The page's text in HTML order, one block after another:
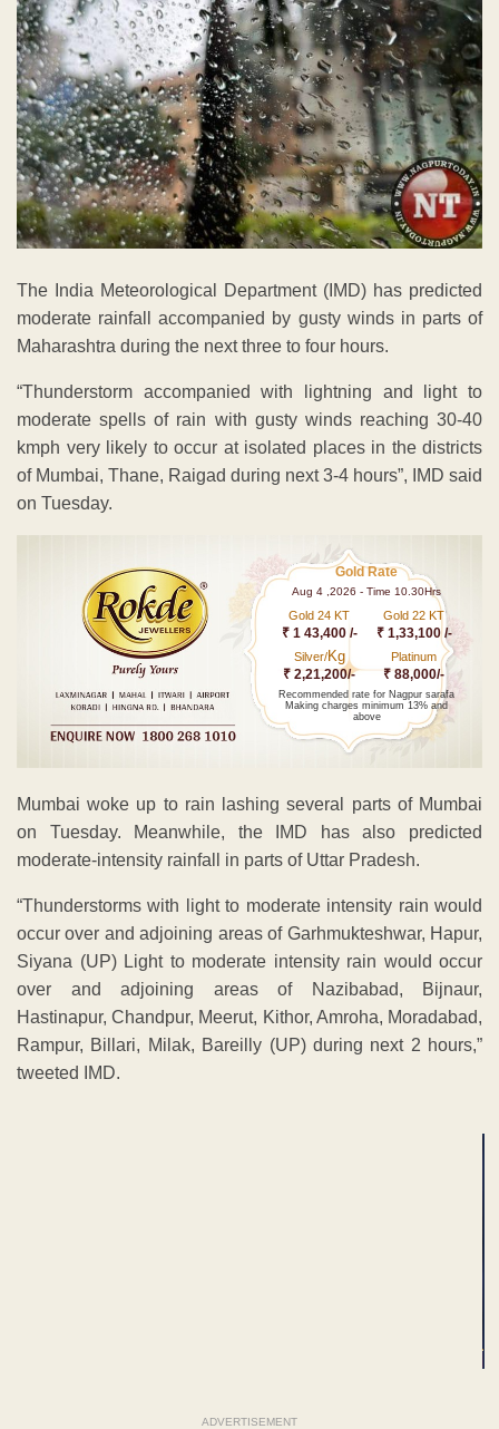
The India Meteorological Department (IMD) has predicted
moderate rainfall accompanied by gusty winds in parts of
Maharashtra during the next three to four hours.
“Thunderstorm accompanied with lightning and light to
moderate spells of rain with gusty winds reaching 30-40
kmph very likely to occur at isolated places in the districts
of Mumbai, Thane, Raigad during next 3-4 hours”, IMD said
on Tuesday.
Gold Rate
Aug 4 ,2026 - Time 10.30Hrs
Gold 24 KT
₹ 1 43,400 /-
Gold 22 KT
₹ 1,33,100 /-
Silver/Kg
₹ 2,21,200/-
Platinum
₹ 88,000/-
Recommended rate for Nagpur sarafa
Making charges minimum 13% and
above
Mumbai woke up to rain lashing several parts of Mumbai
on Tuesday. Meanwhile, the IMD has also predicted
moderate-intensity rainfall in parts of Uttar Pradesh.
“Thunderstorms with light to moderate intensity rain would
occur over and adjoining areas of Garhmukteshwar, Hapur,
Siyana (UP) Light to moderate intensity rain would occur
over and adjoining areas of Nazibabad, Bijnaur,
Hastinapur, Chandpur, Meerut, Kithor, Amroha, Moradabad,
Rampur, Billari, Milak, Bareilly (UP) during next 2 hours,”
tweeted IMD.
ADVERTISEMENT